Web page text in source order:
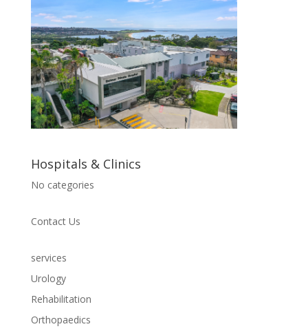
Hospitals & Clinics
No categories
Contact Us
services
Urology
Rehabilitation
Orthopaedics